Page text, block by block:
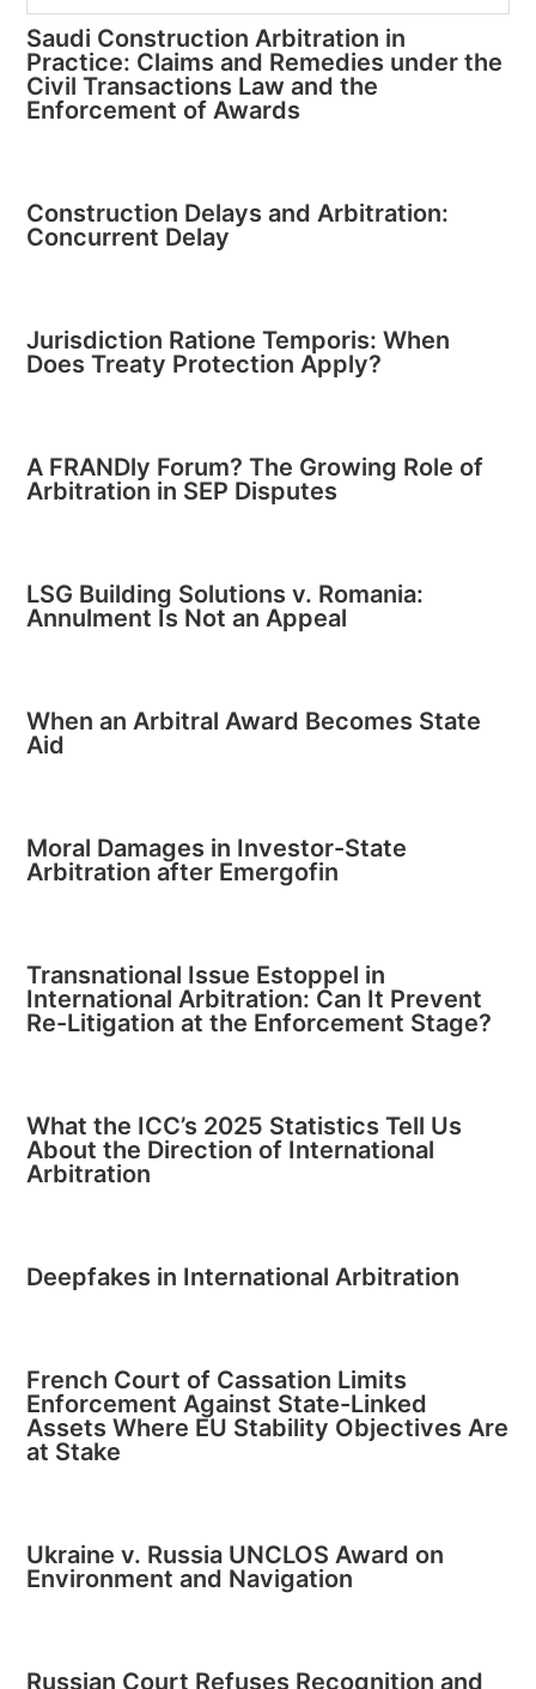
Saudi Construction Arbitration in
Practice: Claims and Remedies under the
Civil Transactions Law and the
Enforcement of Awards
Construction Delays and Arbitration:
Concurrent Delay
Jurisdiction Ratione Temporis: When
Does Treaty Protection Apply?
A FRANDly Forum? The Growing Role of
Arbitration in SEP Disputes
LSG Building Solutions v. Romania:
Annulment Is Not an Appeal
When an Arbitral Award Becomes State
Aid
Moral Damages in Investor-State
Arbitration after Emergofin
Transnational Issue Estoppel in
International Arbitration: Can It Prevent
Re-Litigation at the Enforcement Stage?
What the ICC’s 2025 Statistics Tell Us
About the Direction of International
Arbitration
Deepfakes in International Arbitration
French Court of Cassation Limits
Enforcement Against State-Linked
Assets Where EU Stability Objectives Are
at Stake
Ukraine v. Russia UNCLOS Award on
Environment and Navigation
Russian Court Refuses Recognition and